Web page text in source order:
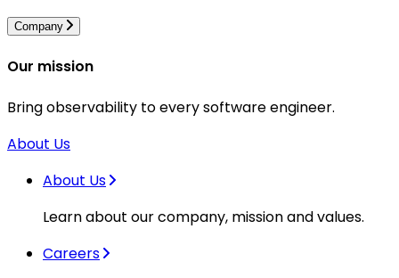
Company
Our mission
Bring observability to every software engineer.
About Us
About Us
Learn about our company, mission and values.
Careers